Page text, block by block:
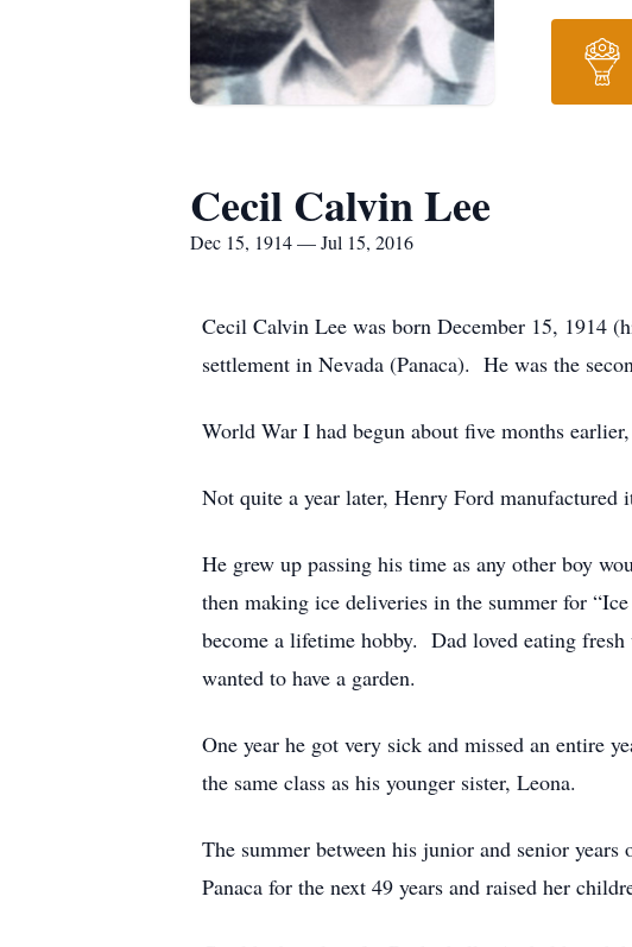
Cecil Calvin Lee
Dec 15, 1914 — Jul 15, 2016
Cecil Calvin Lee was born December 15, 1914
settlement in Nevada (Panaca). He was the
World War I had begun about five months
Not quite a year later, Henry Ford
He grew up passing his time as any other boy
then making ice deliveries in the summer for
become a lifetime hobby. Dad loved eating
wanted to have a garden.
One year he got very sick and missed an entire
the same class as his younger sister, Leona.
The summer between his junior and senior
Panaca for the next 49 years and raised her